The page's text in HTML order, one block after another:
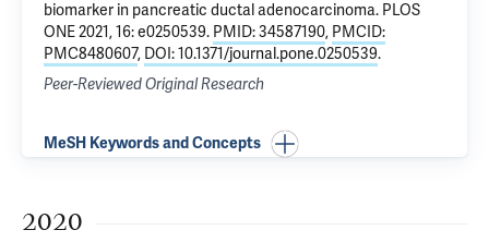
biomarker in pancreatic ductal adenocarcinoma. PLOS
ONE 2021, 16: e0250539. PMID: 34587190, PMCID:
PMC8480607, DOI: 10.1371/journal.pone.0250539.
Peer-Reviewed Original Research
MeSH Keywords and Concepts
2020